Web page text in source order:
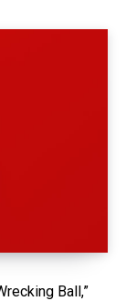
Ball,”